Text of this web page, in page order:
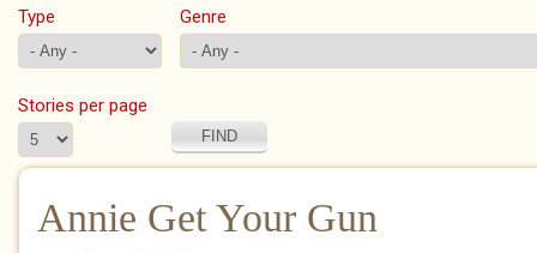
Type Genre
Stories per page
Annie Get Your Gun